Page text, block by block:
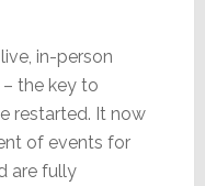
in-person
the key to
restarted. It now
of events for
are fully